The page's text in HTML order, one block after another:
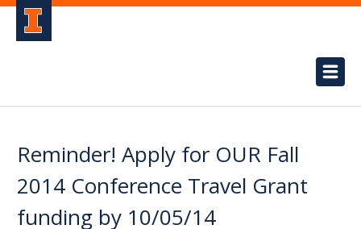
Reminder! Apply for OUR Fall
2014 Conference Travel Grant
funding by 10/05/14